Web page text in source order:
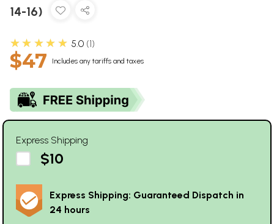
14-16)
★★★★★ 5.0 1
$47 Includes any tariffs and taxes
Express Shipping
$10
Express Shipping: Guaranteed Dispatch in
24 hours